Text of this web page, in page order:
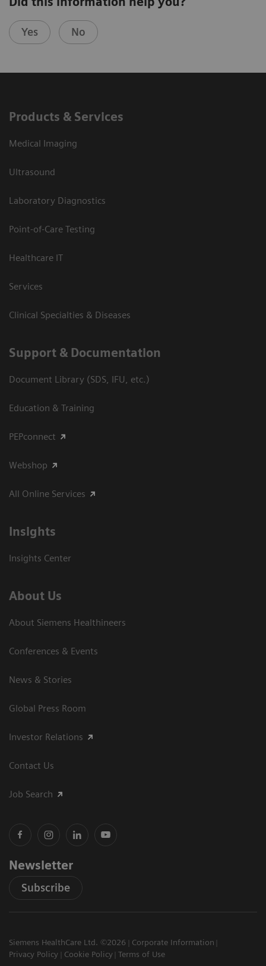
Yes No
Products & Services
Medical Imaging
Ultrasound
Laboratory Diagnostics
Point-of-Care Testing
Healthcare IT
Services
Clinical Specialties & Diseases
Support & Documentation
Document Library (SDS, IFU, etc.)
Education & Training
PEPconnect
Webshop
All Online Services
Insights
Insights Center
About Us
About Siemens Healthineers
Conferences & Events
News & Stories
Global Press Room
Investor Relations
Contact Us
Job Search
Newsletter
Subscribe
Siemens HealthCare Ltd. ©2026
Corporate Information
Privacy Policy
Cookie Policy Terms of Use